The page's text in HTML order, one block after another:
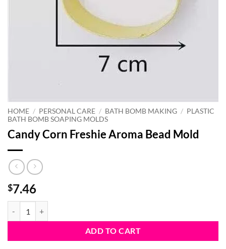
HOME / PERSONAL CARE / BATH BOMB MAKING / PLASTIC
BATH BOMB SOAPING MOLDS
Candy Corn Freshie Aroma Bead Mold
$7.46
ADD TO CART